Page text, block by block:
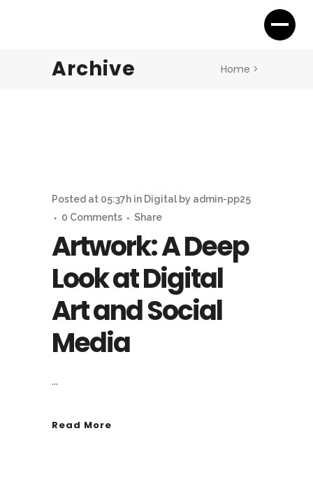
Archive Home >
Artwork: A Deep
Look at Digital
Art and Social
Media
Posted at 05:37h in Digital by admin-pp25
0 Comments
Share
...
Read More